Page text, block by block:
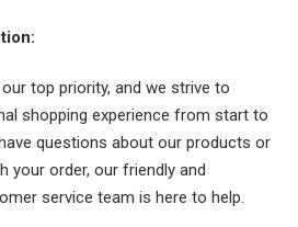
top priority, and we strive to
shopping experience from start to
questions about our products or
your order, our friendly and
service team is here to help.